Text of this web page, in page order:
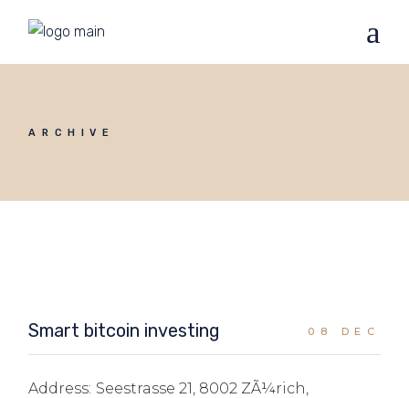
ARCHIVE
Smart bitcoin investing 08 DEC
Address: Seestrasse 21, 8002 ZÃ¼rich,